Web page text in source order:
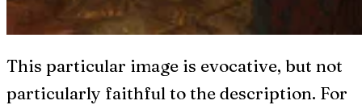
This particular image is evocative, but not
particularly faithful to the description. For